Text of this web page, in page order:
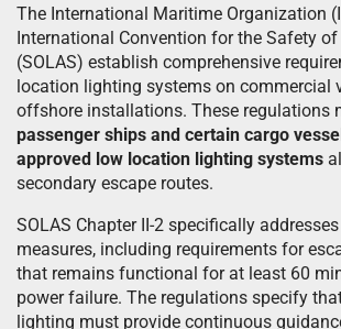
The International Maritime Organization
International Convention for the Safety
(SOLAS) establish comprehensive
location lighting systems on commercial
offshore installations. These regulations
passenger ships and certain cargo
approved low location lighting systems
secondary escape routes.
SOLAS Chapter II-2 specifically
measures, including requirements for
that remains functional for at least 60
power failure. The regulations specify
lighting must provide continuous